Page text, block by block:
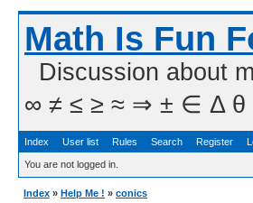
Math Is Fun
Discussion about
∞ ≠ ≤ ≥ ≈ ⇒ ± ∈ Δ θ ∴
Index User list Rules Search Register
You are not logged in.
Index » Help Me ! » conics